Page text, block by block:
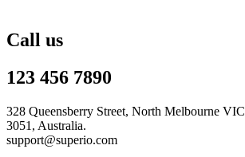
Call us
123 456 7890
328 Queensberry Street, North Melbourne VIC
3051, Australia.
support@superio.com